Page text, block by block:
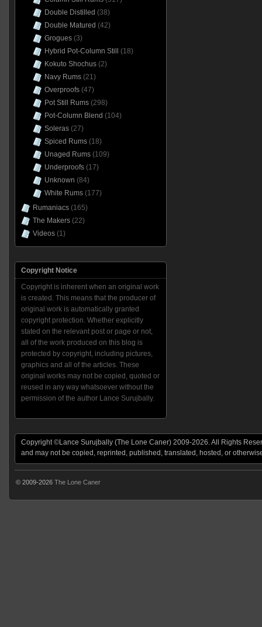
Double Distilled (38)
Double Matured (42)
Grogues(3)
Hybrid Pot-Column Still
(18)
Kokuto Shochus(2)
Navy Rums(21)
Overproofs(47)
Pot Still Rums(298)
Pot-Column Blend (104)
Soleras(27)
Spiced Rums(18)
Unaged Rums(109)
Underproofs(17)
Unknown (84)
White Rums(177)
Rumaniacs(165)
The Makers(22)
Videos(1)
Copyright Notice
Copyright is inherent when an original work
is created. This means that the producer of
original work is automatically granted
copyright protection. Whether explicitly
stated on the relevant post or page or not,
all of the work produced on this blog is
protected by copyright, including pictures,
graphics and all of the articles. These
original works may not be copied, quoted or
reused in any way whatsoever without the
permission of the author Lance Surujbally.
Copyright ©Lance Surujbally (The Lone Caner) 2009-2026. All Rights
and may not be copied, reprinted, published, translated, hosted, or
© 2009-2026 The Lone Caner